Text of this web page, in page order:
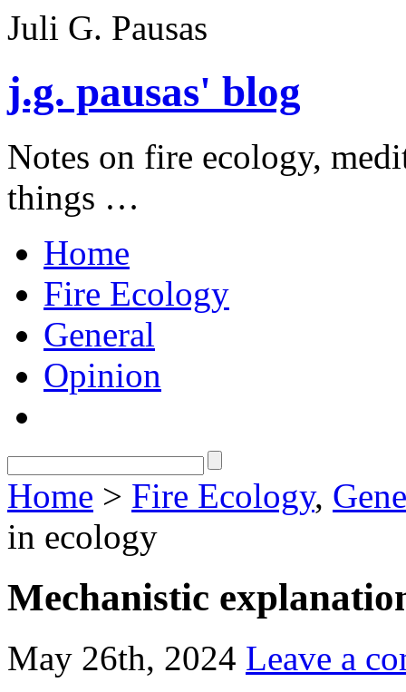
Juli G. Pausas
j.g. pausas' blog
Notes on fire ecology,
things …
Home
Fire Ecology
General
Opinion
Home > Fire Ecology,
in ecology
Mechanistic
May 26th, 2024 Leave a